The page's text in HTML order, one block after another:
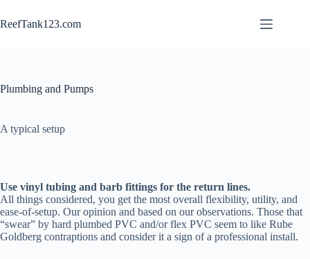
to
content
ReefTank123.com
Plumbing and Pumps
A typical setup
Use vinyl tubing and barb fittings for the return lines.
All things considered, you get the most overall flexibility, utility, and
ease-of-setup. Our opinion and based on our observations. Those that
“swear” by hard plumbed PVC and/or flex PVC seem to like Rube
Goldberg contraptions and consider it a sign of a professional install.